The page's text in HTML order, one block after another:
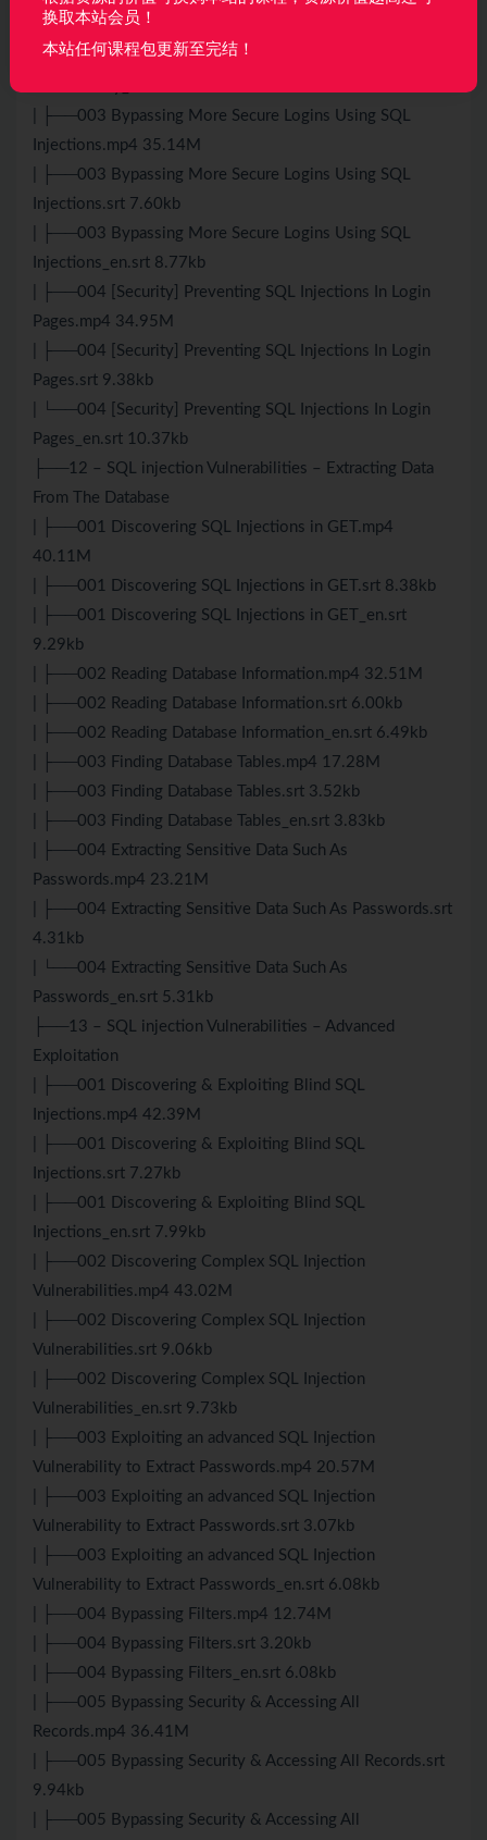
Vulnerability.srt 6.31kb
| ├──002 Bypassing Logins Using SQL Injection
| ├──003 Bypassing More Secure Logins Using SQL
Injections.mp4 35.14M
| ├──003 Bypassing More Secure Logins Using SQL
Injections.srt 7.60kb
| ├──003 Bypassing More Secure Logins Using SQL
Injections_en.srt 8.77kb
| ├──004 [Security] Preventing SQL Injections In Login
Pages.mp4 34.95M
| ├──004 [Security] Preventing SQL Injections In Login
Pages.srt 9.38kb
| └──004 [Security] Preventing SQL Injections In Login
Pages_en.srt 10.37kb
├──12 – SQL injection Vulnerabilities – Extracting Data
From The Database
| ├──001 Discovering SQL Injections in GET.mp4
40.11M
| ├──001 Discovering SQL Injections in GET.srt 8.38kb
| ├──001 Discovering SQL Injections in GET_en.srt
9.29kb
| ├──002 Reading Database Information.mp4 32.51M
| ├──002 Reading Database Information.srt 6.00kb
| ├──002 Reading Database Information_en.srt 6.49kb
| ├──003 Finding Database Tables.mp4 17.28M
| ├──003 Finding Database Tables.srt 3.52kb
| ├──003 Finding Database Tables_en.srt 3.83kb
| ├──004 Extracting Sensitive Data Such As
Passwords.mp4 23.21M
| ├──004 Extracting Sensitive Data Such As Passwords.srt
4.31kb
| └──004 Extracting Sensitive Data Such As
Passwords_en.srt 5.31kb
├──13 – SQL injection Vulnerabilities – Advanced
Exploitation
| ├──001 Discovering & Exploiting Blind SQL
Injections.mp4 42.39M
| ├──001 Discovering & Exploiting Blind SQL
Injections.srt 7.27kb
| ├──001 Discovering & Exploiting Blind SQL
Injections_en.srt 7.99kb
| ├──002 Discovering Complex SQL Injection
Vulnerabilities.mp4 43.02M
| ├──002 Discovering Complex SQL Injection
Vulnerabilities.srt 9.06kb
| ├──002 Discovering Complex SQL Injection
Vulnerabilities_en.srt 9.73kb
| ├──003 Exploiting an advanced SQL Injection
Vulnerability to Extract Passwords.mp4 20.57M
| ├──003 Exploiting an advanced SQL Injection
Vulnerability to Extract Passwords.srt 3.07kb
| ├──003 Exploiting an advanced SQL Injection
Vulnerability to Extract Passwords_en.srt 6.08kb
| ├──004 Bypassing Filters.mp4 12.74M
| ├──004 Bypassing Filters.srt 3.20kb
| ├──004 Bypassing Filters_en.srt 6.08kb
| ├──005 Bypassing Security & Accessing All
Records.mp4 36.41M
| ├──005 Bypassing Security & Accessing All Records.srt
9.94kb
| ├──005 Bypassing Security & Accessing All
换取本站会员！
本站任何课程包更新至完结！